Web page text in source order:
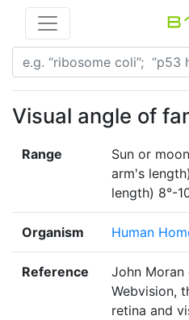
Visual angle of
Range
Sun or
arm's
length) 8°-
Organism Human
Reference
John Moran
Webvision,
retina and